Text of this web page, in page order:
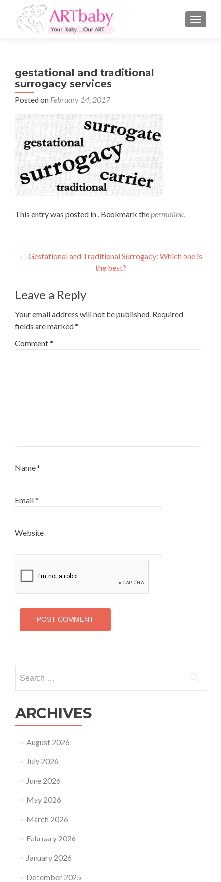
gestational and traditional
surrogacy services
Posted on February 14, 2017
This entry was posted in . Bookmark thepermalink.
Post
navigation
← Gestational and Traditional Surrogacy: Which one is
the best?
Leave a Reply
Your email address will not be published. Required
fields are marked*
Comment*
Name*
Email*
Website
for:
ARCHIVES
August 2026
July 2026
June 2026
May 2026
March 2026
February 2026
January 2026
December 2025